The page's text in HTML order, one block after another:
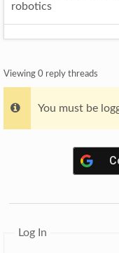
robotics
Viewing 0 reply threads
You must be
Log In